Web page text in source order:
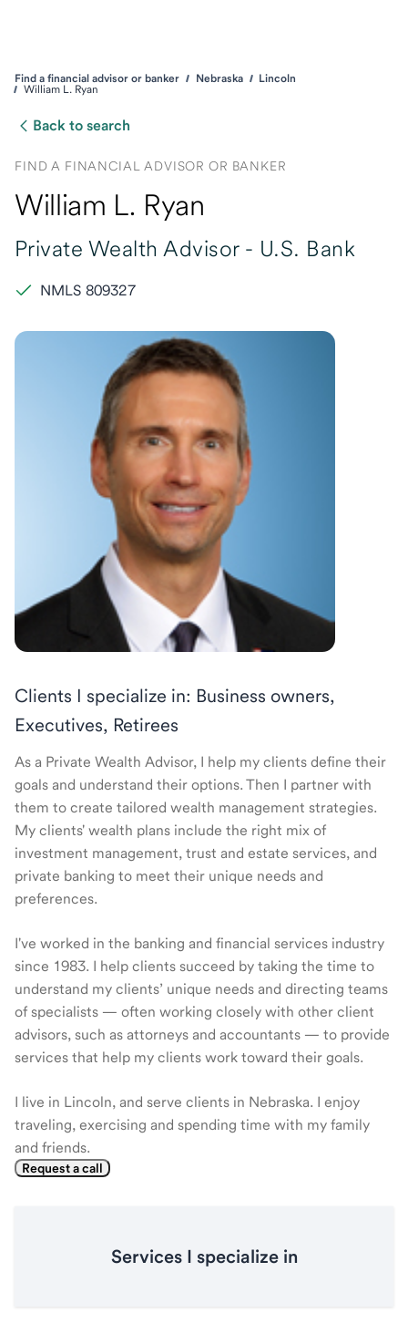
Find a financial advisor or banker Nebraska
Lincoln
William L. Ryan
Back to search
FIND A FINANCIAL ADVISOR OR BANKER
William L. Ryan
Private Wealth Advisor - U.S. Bank
NMLS 809327
Clients I specialize in: Business owners,
Executives, Retirees
As a Private Wealth Advisor, I help my clients define their
goals and understand their options. Then I partner with
them to create tailored wealth management strategies.
My clients' wealth plans include the right mix of
investment management, trust and estate services, and
private banking to meet their unique needs and
preferences.
I've worked in the banking and financial services industry
since 1983. I help clients succeed by taking the time to
understand my clients’ unique needs and directing teams
of specialists — often working closely with other client
advisors, such as attorneys and accountants — to provide
services that help my clients work toward their goals.
I live in Lincoln, and serve clients in Nebraska. I enjoy
traveling, exercising and spending time with my family
and friends.
Request a call
Services I specialize in